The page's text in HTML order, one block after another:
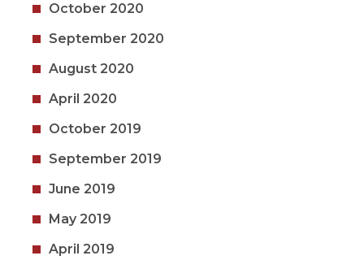
October 2020
September 2020
August 2020
April 2020
October 2019
September 2019
June 2019
May 2019
April 2019